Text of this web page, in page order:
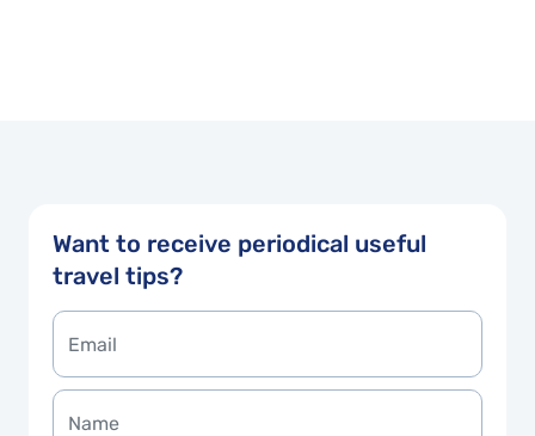
Want to receive periodical useful
travel tips?